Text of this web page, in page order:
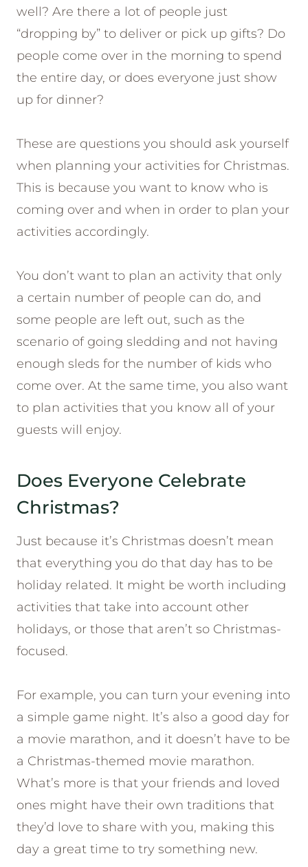
well? Are there a lot of people just
“dropping by” to deliver or pick up gifts? Do
people come over in the morning to spend
the entire day, or does everyone just show
up for dinner?
These are questions you should ask yourself
when planning your activities for Christmas.
This is because you want to know who is
coming over and when in order to plan your
activities accordingly.
You don’t want to plan an activity that only
a certain number of people can do, and
some people are left out, such as the
scenario of going sledding and not having
enough sleds for the number of kids who
come over. At the same time, you also want
to plan activities that you know all of your
guests will enjoy.
Does Everyone Celebrate
Christmas?
Just because it’s Christmas doesn’t mean
that everything you do that day has to be
holiday related. It might be worth including
activities that take into account other
holidays, or those that aren’t so Christmas-
focused.
For example, you can turn your evening into
a simple game night. It’s also a good day for
a movie marathon, and it doesn’t have to be
a Christmas-themed movie marathon.
What’s more is that your friends and loved
ones might have their own traditions that
they’d love to share with you, making this
day a great time to try something new.